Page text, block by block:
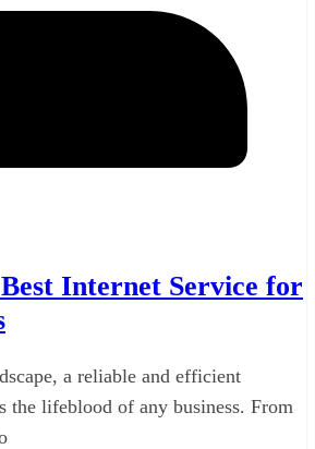
Internet Service for
a reliable and efficient
the lifeblood of any business. From